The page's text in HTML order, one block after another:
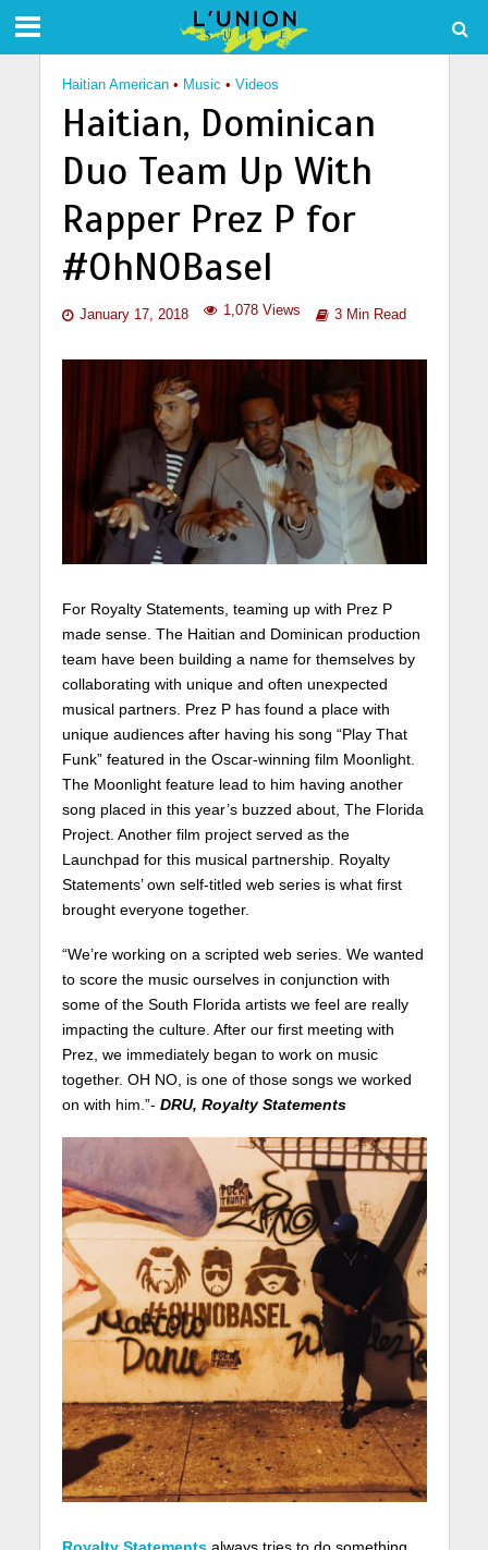
Haitian American • Music • Videos
Haitian, Dominican
Duo Team Up With
Rapper Prez P for
#OhNOBasel
January 17, 2018 1,078 Views 3 Min Read
For Royalty Statements, teaming up with Prez P
made sense. The Haitian and Dominican production
team have been building a name for themselves by
collaborating with unique and often unexpected
musical partners. Prez P has found a place with
unique audiences after having his song “Play That
Funk” featured in the Oscar-winning film Moonlight.
The Moonlight feature lead to him having another
song placed in this year’s buzzed about, The Florida
Project. Another film project served as the
Launchpad for this musical partnership. Royalty
Statements’ own self-titled web series is what first
brought everyone together.
“We’re working on a scripted web series. We wanted
to score the music ourselves in conjunction with
some of the South Florida artists we feel are really
impacting the culture. After our first meeting with
Prez, we immediately began to work on music
together. OH NO, is one of those songs we worked
on with him.”- DRU, Royalty Statements